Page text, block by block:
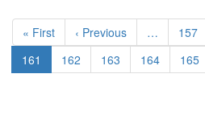
Pagination
First
page
« First
Previous
page
‹ Previous … Page
157
Current
page
161 Page
162 Page
163 Page
164 Page
165